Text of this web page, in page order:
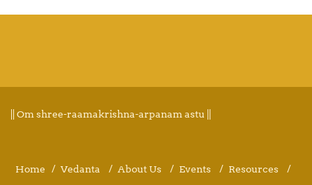
|| Om shree-raamakrishna-arpanam astu ||
Home Vedanta About Us Events Resources